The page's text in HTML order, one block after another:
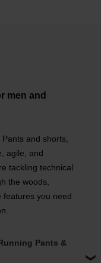
men and
and shorts,
agile, and
tackling technical
the woods,
features you need
Pants &